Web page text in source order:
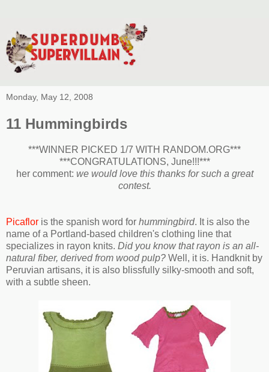
Monday, May 12, 2008
11 Hummingbirds
***WINNER PICKED 1/7 WITH RANDOM.ORG***
***CONGRATULATIONS, June!!!***
her comment: we would love this thanks for such a great
contest.
Picaflor is the spanish word for hummingbird. It is also the
name of a Portland-based children's clothing line that
specializes in rayon knits. Did you know that rayon is an all-
natural fiber, derived from wood pulp? Well, it is. Handknit by
Peruvian artisans, it is also blissfully silky-smooth and soft,
with a subtle sheen.